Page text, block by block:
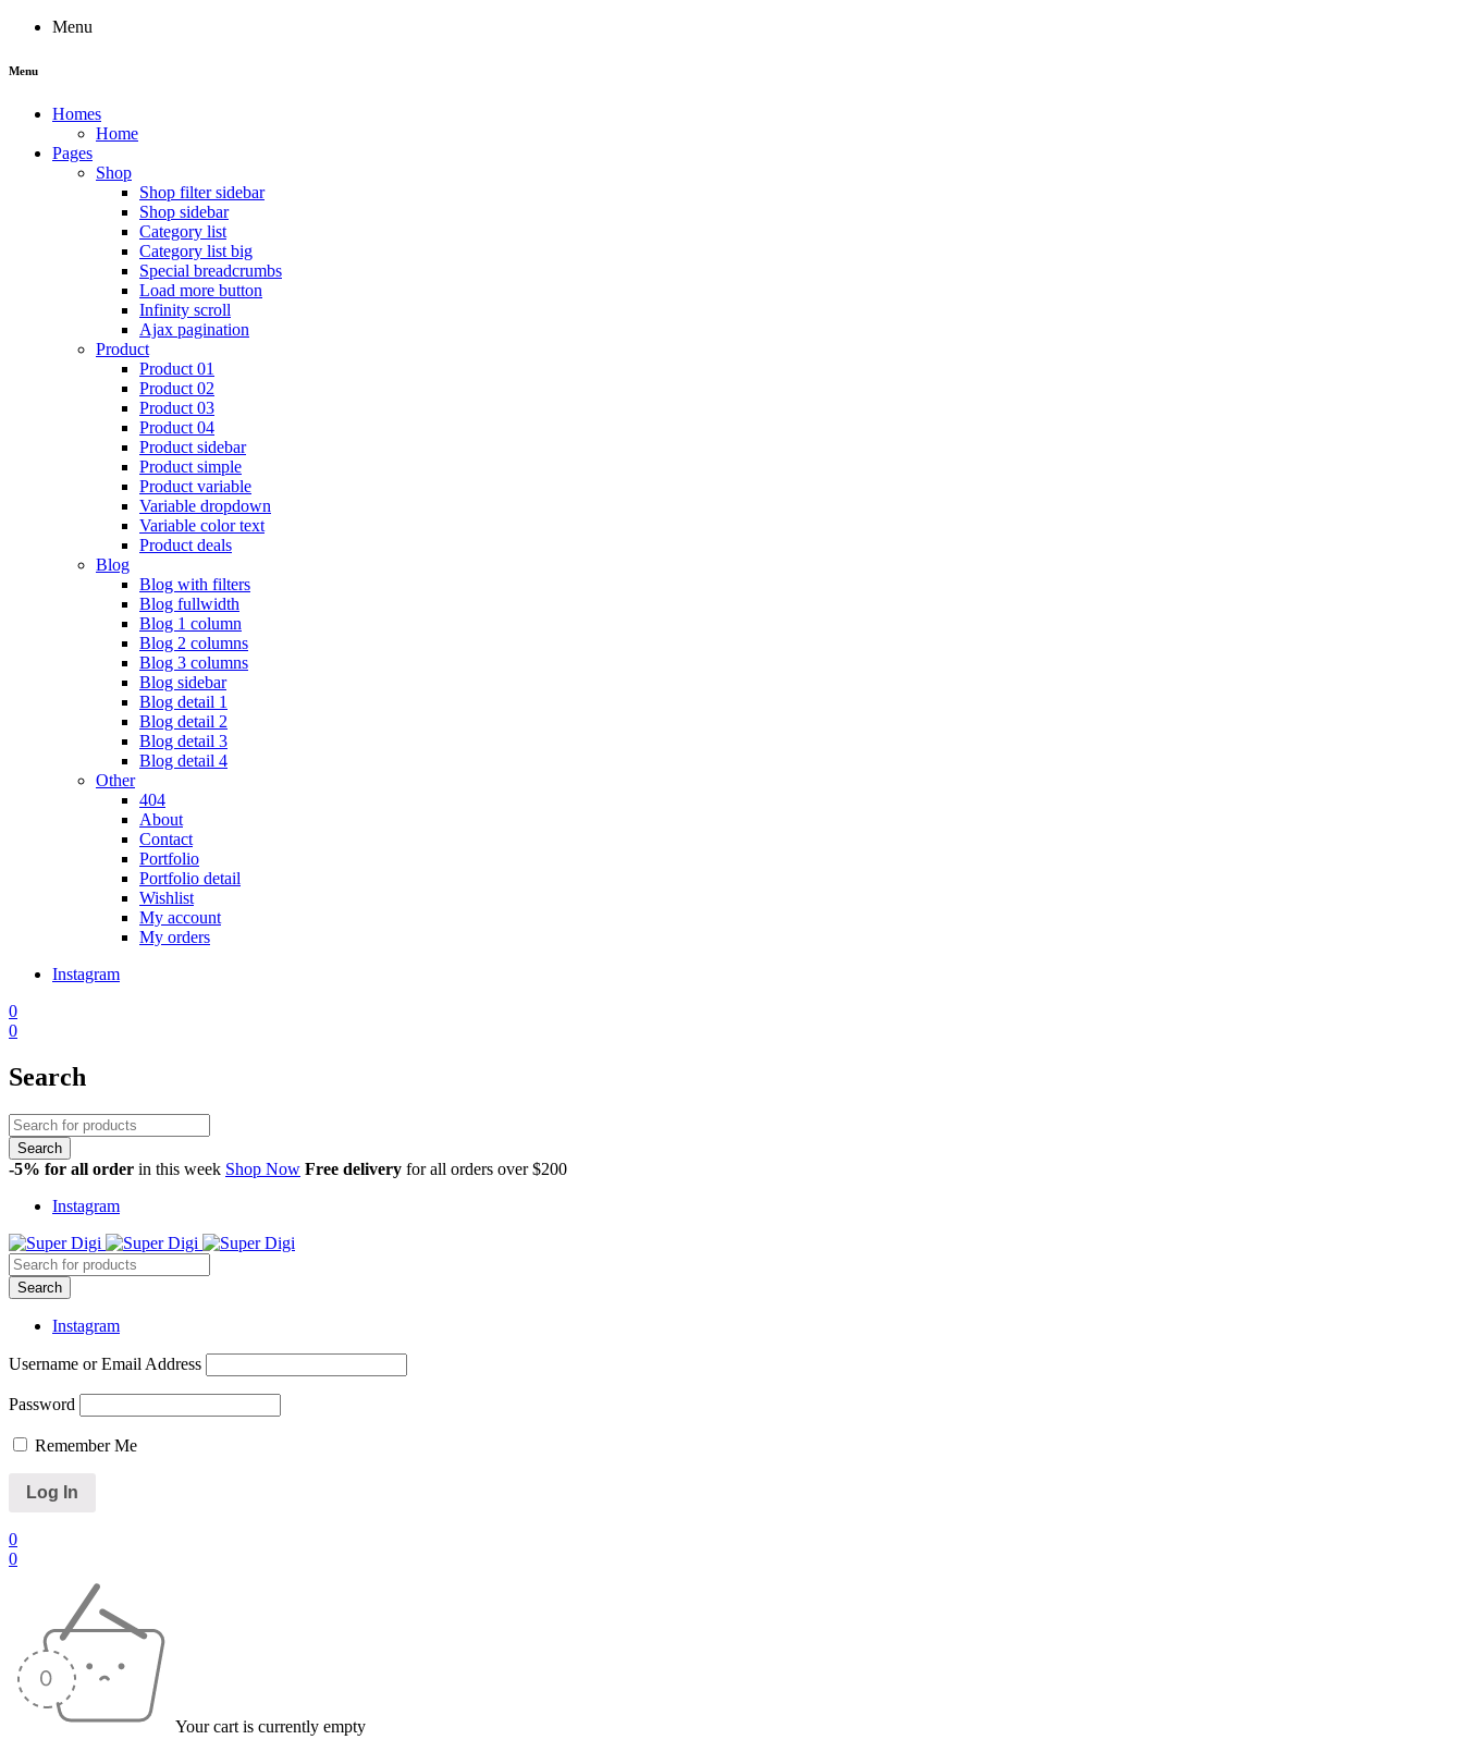
Menu
Menu
Homes
Home
Pages
Shop
Shop filter sidebar
Shop sidebar
Category list
Category list big
Special breadcrumbs
Load more button
Infinity scroll
Ajax pagination
Product
Product 01
Product 02
Product 03
Product 04
Product sidebar
Product simple
Product variable
Variable dropdown
Variable color text
Product deals
Blog
Blog with filters
Blog fullwidth
Blog 1 column
Blog 2 columns
Blog 3 columns
Blog sidebar
Blog detail 1
Blog detail 2
Blog detail 3
Blog detail 4
Other
404
About
Contact
Portfolio
Portfolio detail
Wishlist
My account
My orders
Instagram
0
0
Search
-5% for all order in this week Shop Now Free delivery for all orders over $200
Instagram
Instagram
Username or Email Address
Password
Remember Me
0
0
Your cart is currently empty